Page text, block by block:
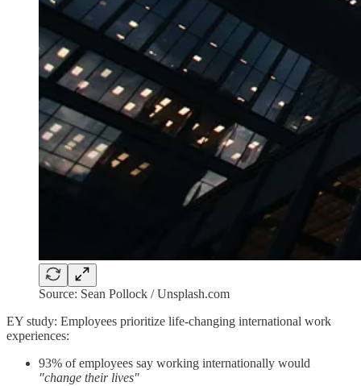
Source: Sean Pollock / Unsplash.com
EY study: Employees prioritize life-changing international work
experiences:
93% of employees say working internationally would
"change their lives"